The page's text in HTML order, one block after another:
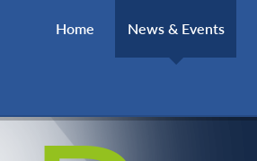
Home
News & Events